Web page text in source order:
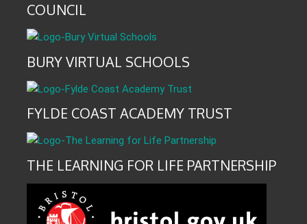
COUNCIL
BURY VIRTUAL SCHOOLS
FYLDE COAST ACADEMY TRUST
THE LEARNING FOR LIFE PARTNERSHIP